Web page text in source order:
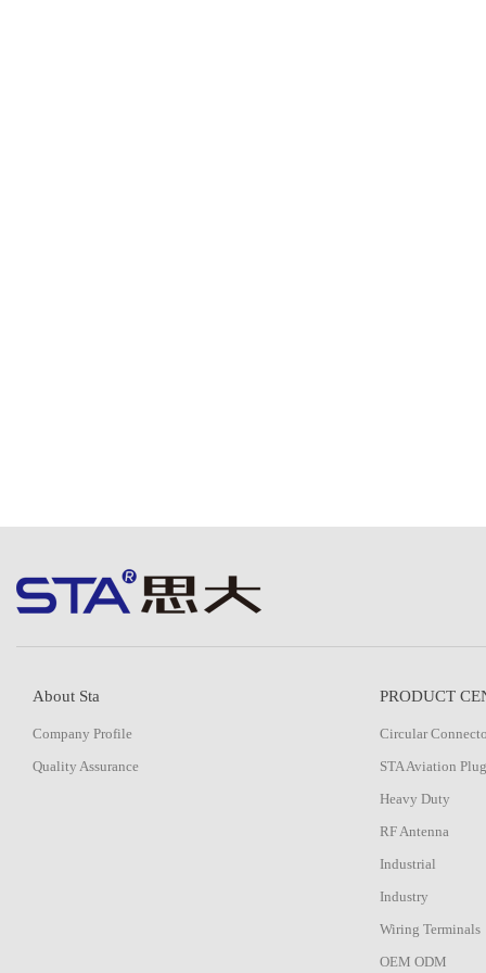
About Sta
Company Profile
Quality Assurance
PRODUCT
Circular
STA Aviation Plug
Heavy Duty
RF Antenna
Industrial
Industry
Wiring Terminals
OEM ODM